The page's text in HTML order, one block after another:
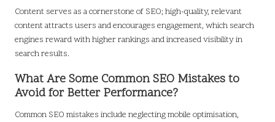
Content serves as a cornerstone of SEO; high-quality, relevant
content attracts users and encourages engagement, which search
engines reward with higher rankings and increased visibility in
search results.
What Are Some Common SEO Mistakes to
Avoid for Better Performance?
Common SEO mistakes include neglecting mobile optimisation,